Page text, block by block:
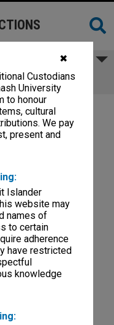
✖
Custodians
University
to honour
cultural
We pay
present and
Islander
website may
names of
to certain
adherence
have restricted
knowledge
subject files